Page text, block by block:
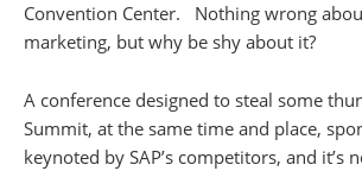
Convention Center. Nothing wrong
marketing, but why be shy about it?
A conference designed to steal some
Summit, at the same time and place,
keynoted by SAP’s competitors, and it’s